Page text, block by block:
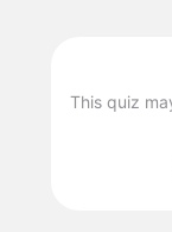
This quiz